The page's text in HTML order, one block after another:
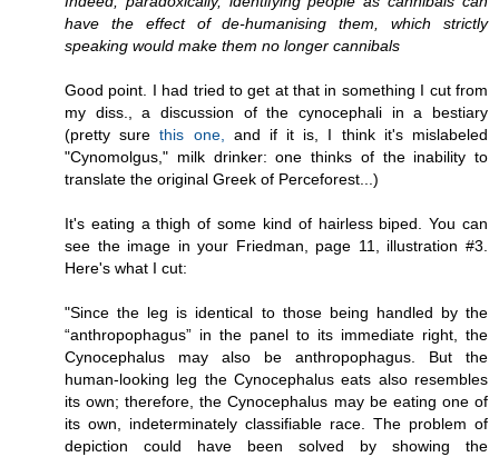
have the effect of de-humanising them, which strictly
speaking would make them no longer cannibals
Good point. I had tried to get at that in something I cut from
my diss., a discussion of the cynocephali in a bestiary
(pretty surethis one,
and if it is, I think it's mislabeled
"Cynomolgus," milk drinker: one thinks of the inability to
translate the original Greek of Perceforest...)
It's eating a thigh of some kind of hairless biped. You can
see the image in your Friedman, page 11, illustration #3.
Here's what I cut:
"Since the leg is identical to those being handled by the
“anthropophagus” in the panel to its immediate right, the
Cynocephalus may also be anthropophagus. But the
human-looking leg the Cynocephalus eats also resembles
its own; therefore, the Cynocephalus may be eating one of
its own, indeterminately classifiable race. The problem of
depiction could have been solved by showing the